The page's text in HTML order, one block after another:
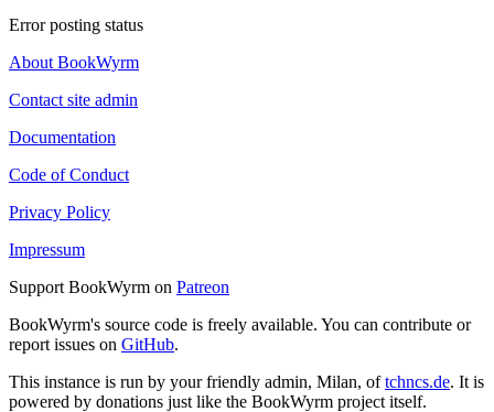
Error posting status
About BookWyrm
Contact site admin
Documentation
Code of Conduct
Privacy Policy
Impressum
Support BookWyrm on Patreon
BookWyrm's source code is freely available. You can contribute or
report issues on GitHub.
This instance is run by your friendly admin, Milan, oftchncs.de. It is
powered by donations just like the BookWyrm project itself.